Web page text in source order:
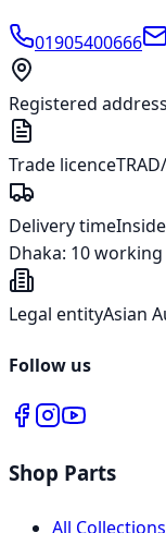
01905400666
Registered address
Trade licence
Delivery time
Dhaka: 10 working
Legal entityAsian
Follow us
Shop Parts
All Collections